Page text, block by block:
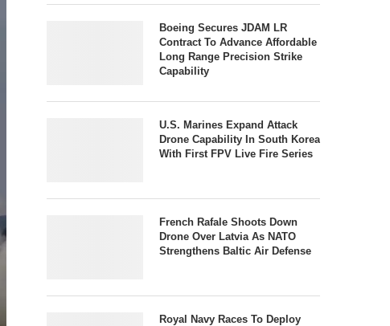
Boeing Secures JDAM LR
Contract To Advance Affordable
Long Range Precision Strike
Capability
U.S. Marines Expand Attack
Drone Capability In South Korea
With First FPV Live Fire Series
French Rafale Shoots Down
Drone Over Latvia As NATO
Strengthens Baltic Air Defense
Royal Navy Races To Deploy